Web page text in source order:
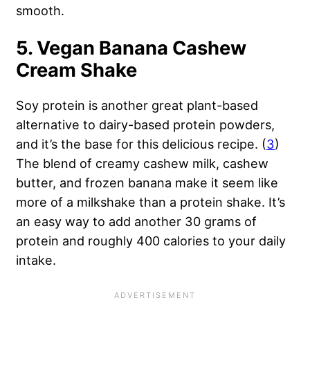
smooth.
5. Vegan Banana Cashew
Cream Shake
Soy protein is another great plant-based
alternative to dairy-based protein powders,
and it’s the base for this delicious recipe. (3)
The blend of creamy cashew milk, cashew
butter, and frozen banana make it seem like
more of a milkshake than a protein shake. It’s
an easy way to add another 30 grams of
protein and roughly 400 calories to your daily
intake.